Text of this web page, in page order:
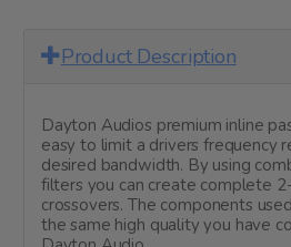
Product Description
Dayton Audios premium inline
easy to limit a drivers frequency
desired bandwidth. By using
filters you can create complete
crossovers. The components
the same high quality you have